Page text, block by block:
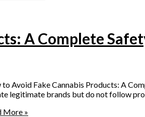
A Complete
Avoid Fake Cannabis Products: A
legitimate brands but do not follow
More »